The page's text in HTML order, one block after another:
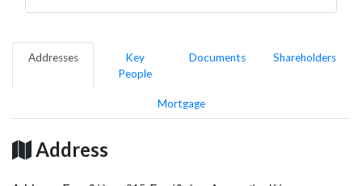
Addresses
Key
People
Documents Shareholders
Mortgage
Address